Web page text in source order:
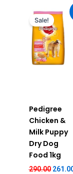
Sale!
Pedigree
Chicken &
Milk Puppy
Dry Dog
Food 1kg
290.00
was:
₹290.00.